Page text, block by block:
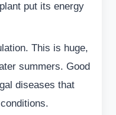
put its energy
This is huge,
summers. Good
diseases that